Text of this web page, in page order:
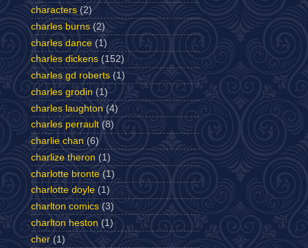
characters (2)
charles burns (2)
charles dance (1)
charles dickens (152)
charles gd roberts (1)
charles grodin (1)
charles laughton (4)
charles perrault (8)
charlie chan (6)
charlize theron (1)
charlotte bronte (1)
charlotte doyle (1)
charlton comics (3)
charlton heston (1)
cher (1)